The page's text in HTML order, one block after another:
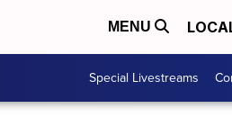
MENU
Special Livestreams